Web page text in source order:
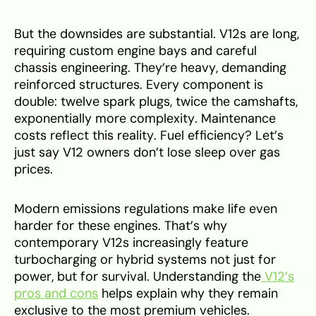
But the downsides are substantial. V12s are long,
requiring custom engine bays and careful
chassis engineering. They’re heavy, demanding
reinforced structures. Every component is
double: twelve spark plugs, twice the camshafts,
exponentially more complexity. Maintenance
costs reflect this reality. Fuel efficiency? Let’s
just say V12 owners don’t lose sleep over gas
prices.
Modern emissions regulations make life even
harder for these engines. That’s why
contemporary V12s increasingly feature
turbocharging or hybrid systems not just for
power, but for survival. Understanding the V12’s
pros and cons helps explain why they remain
exclusive to the most premium vehicles.